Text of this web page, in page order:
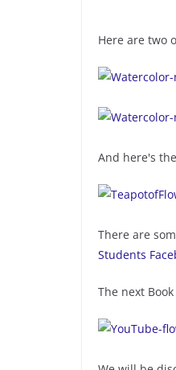
Here are two
And here's
There are
Students
The next